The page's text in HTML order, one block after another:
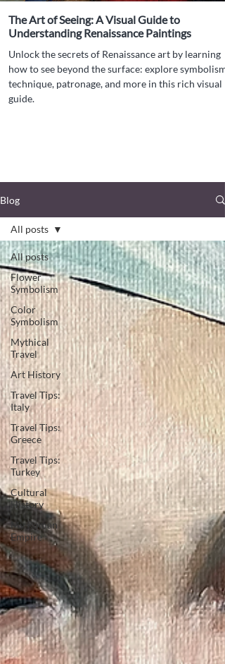
The Art of Seeing: A Visual Guide to
Understanding Renaissance Paintings
Unlock the secrets of Renaissance art by learning
how to see beyond the surface: explore symbolism,
technique, patronage, and more in this rich visual
guide.
Blog
All posts
Flower
Symbolism
Color
Symbolism
Mythical
Travel
Art History
Travel Tips:
Italy
Travel Tips:
Greece
Travel Tips:
Turkey
Cultural
History
My Roman
Empire
All posts